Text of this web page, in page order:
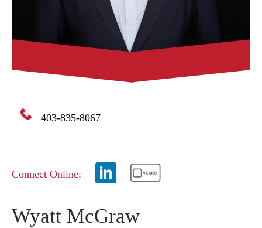
403-835-8067
Connect Online:
Wyatt McGraw